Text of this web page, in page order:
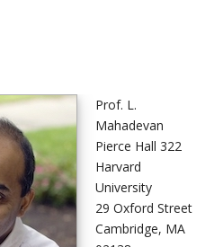
Prof. L.
Mahadevan
Pierce Hall 322
Harvard
University
29 Oxford Street
Cambridge, MA